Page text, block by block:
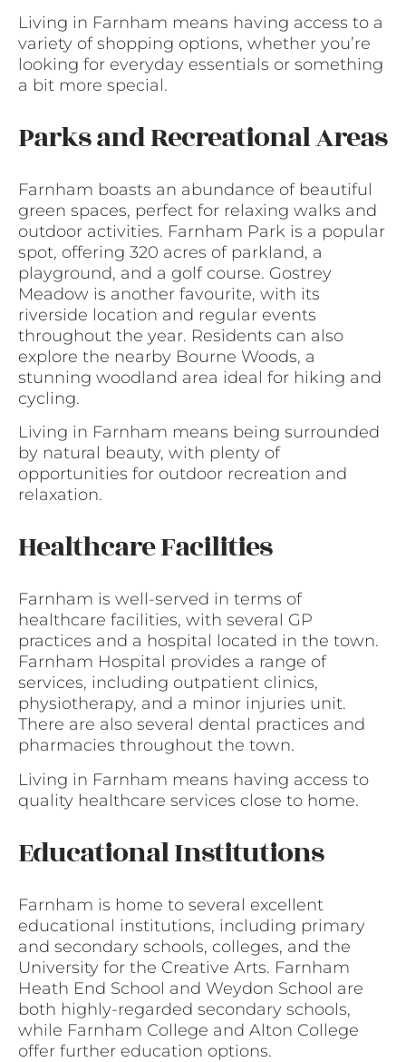
Living in Farnham means having access to a
variety of shopping options, whether you’re
looking for everyday essentials or something
a bit more special.
Parks and Recreational Areas
Farnham boasts an abundance of beautiful
green spaces, perfect for relaxing walks and
outdoor activities. Farnham Park is a popular
spot, offering 320 acres of parkland, a
playground, and a golf course. Gostrey
Meadow is another favourite, with its
riverside location and regular events
throughout the year. Residents can also
explore the nearby Bourne Woods, a
stunning woodland area ideal for hiking and
cycling.
Living in Farnham means being surrounded
by natural beauty, with plenty of
opportunities for outdoor recreation and
relaxation.
Healthcare Facilities
Farnham is well-served in terms of
healthcare facilities, with several GP
practices and a hospital located in the town.
Farnham Hospital provides a range of
services, including outpatient clinics,
physiotherapy, and a minor injuries unit.
There are also several dental practices and
pharmacies throughout the town.
Living in Farnham means having access to
quality healthcare services close to home.
Educational Institutions
Farnham is home to several excellent
educational institutions, including primary
and secondary schools, colleges, and the
University for the Creative Arts. Farnham
Heath End School and Weydon School are
both highly-regarded secondary schools,
while Farnham College and Alton College
offer further education options.